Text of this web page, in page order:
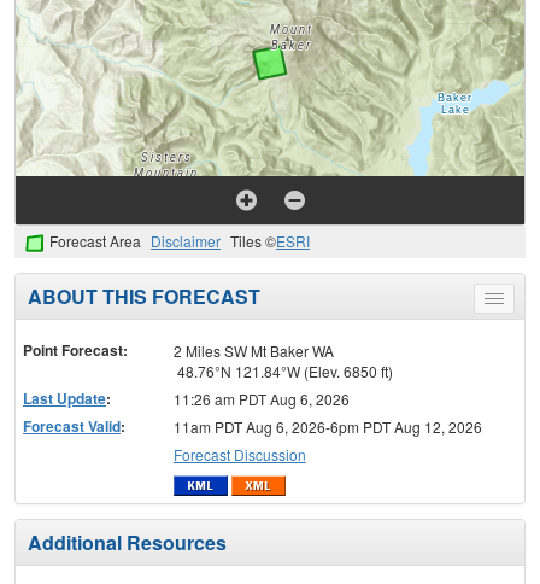
Forecast Area Disclaimer Tiles ©ESRI
Toggle
menu
ABOUT THIS FORECAST
Point Forecast:
2 Miles SW Mt Baker WA
48.76°N 121.84°W (Elev. 6850 ft)
Last Update: 11:26 am PDT Aug 6, 2026
Forecast Valid:
11am PDT Aug 6, 2026-6pm PDT Aug 12, 2026
Forecast Discussion
Additional Resources